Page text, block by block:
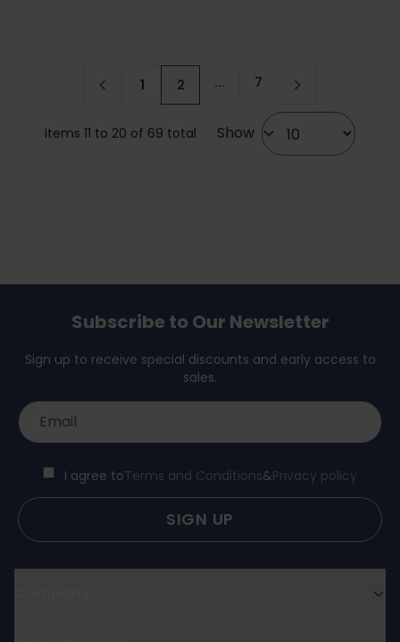
Items 11 to 20 of 69 total
Page
1 You're currently reading page
2 ... Page
7
Show
Subscribe to Our Newsletter
Sign up to receive special discounts and early access to
sales.
I agree toTerms and Conditions&Privacy policy
SIGN UP